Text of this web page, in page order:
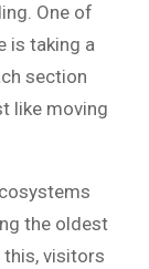
One of
is taking a
section
like moving
the oldest
this, visitors